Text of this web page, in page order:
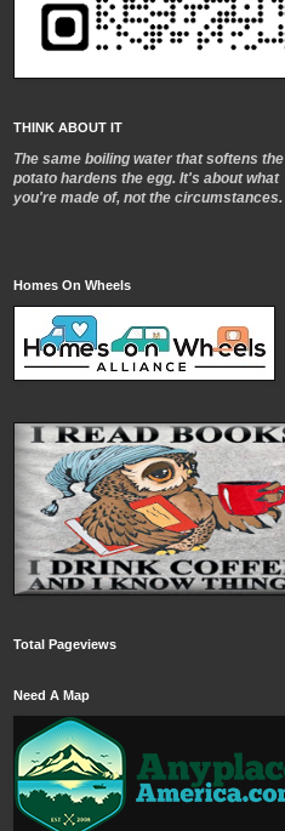
THINK ABOUT IT
The same boiling water that softens the
potato hardens the egg. It's about what
you're made of, not the circumstances.
Homes On Wheels
Total Pageviews
Need A Map